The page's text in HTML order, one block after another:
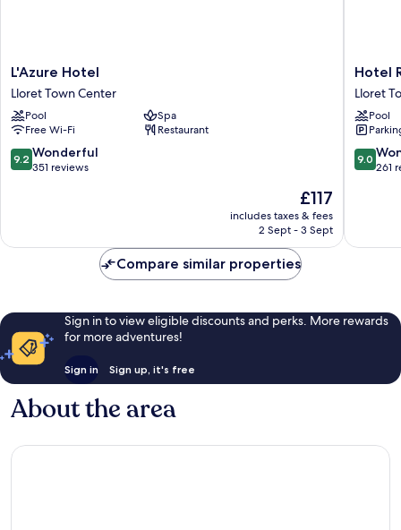
L'Azure
Hotel
Lloret
Town
Center
L'Azure Hotel
Lloret Town Center
Pool
Spa
Free Wi-Fi
Restaurant
9.2
out
reviews
9.2 Wonderful
351 reviews
The
price
is
£117
includes taxes & fees
2 Sept - 3 Sept
Hotel
Rosamar
Es
Blau
-
Adults
Only
Hotel
Lloret
Pool
9.0
out
reviews
9.0
261
Compare similar properties
Sign in to view eligible discounts and perks. More rewards
for more adventures!
Sign in Sign up, it's free
About the area